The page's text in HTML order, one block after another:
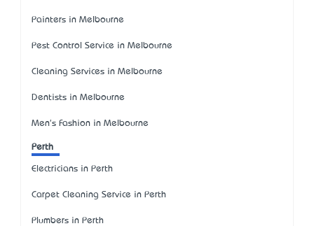
Painters in Melbourne
Pest Control Service in Melbourne
Cleaning Services in Melbourne
Dentists in Melbourne
Men's Fashion in Melbourne
Perth
Electricians in Perth
Carpet Cleaning Service in Perth
Plumbers in Perth